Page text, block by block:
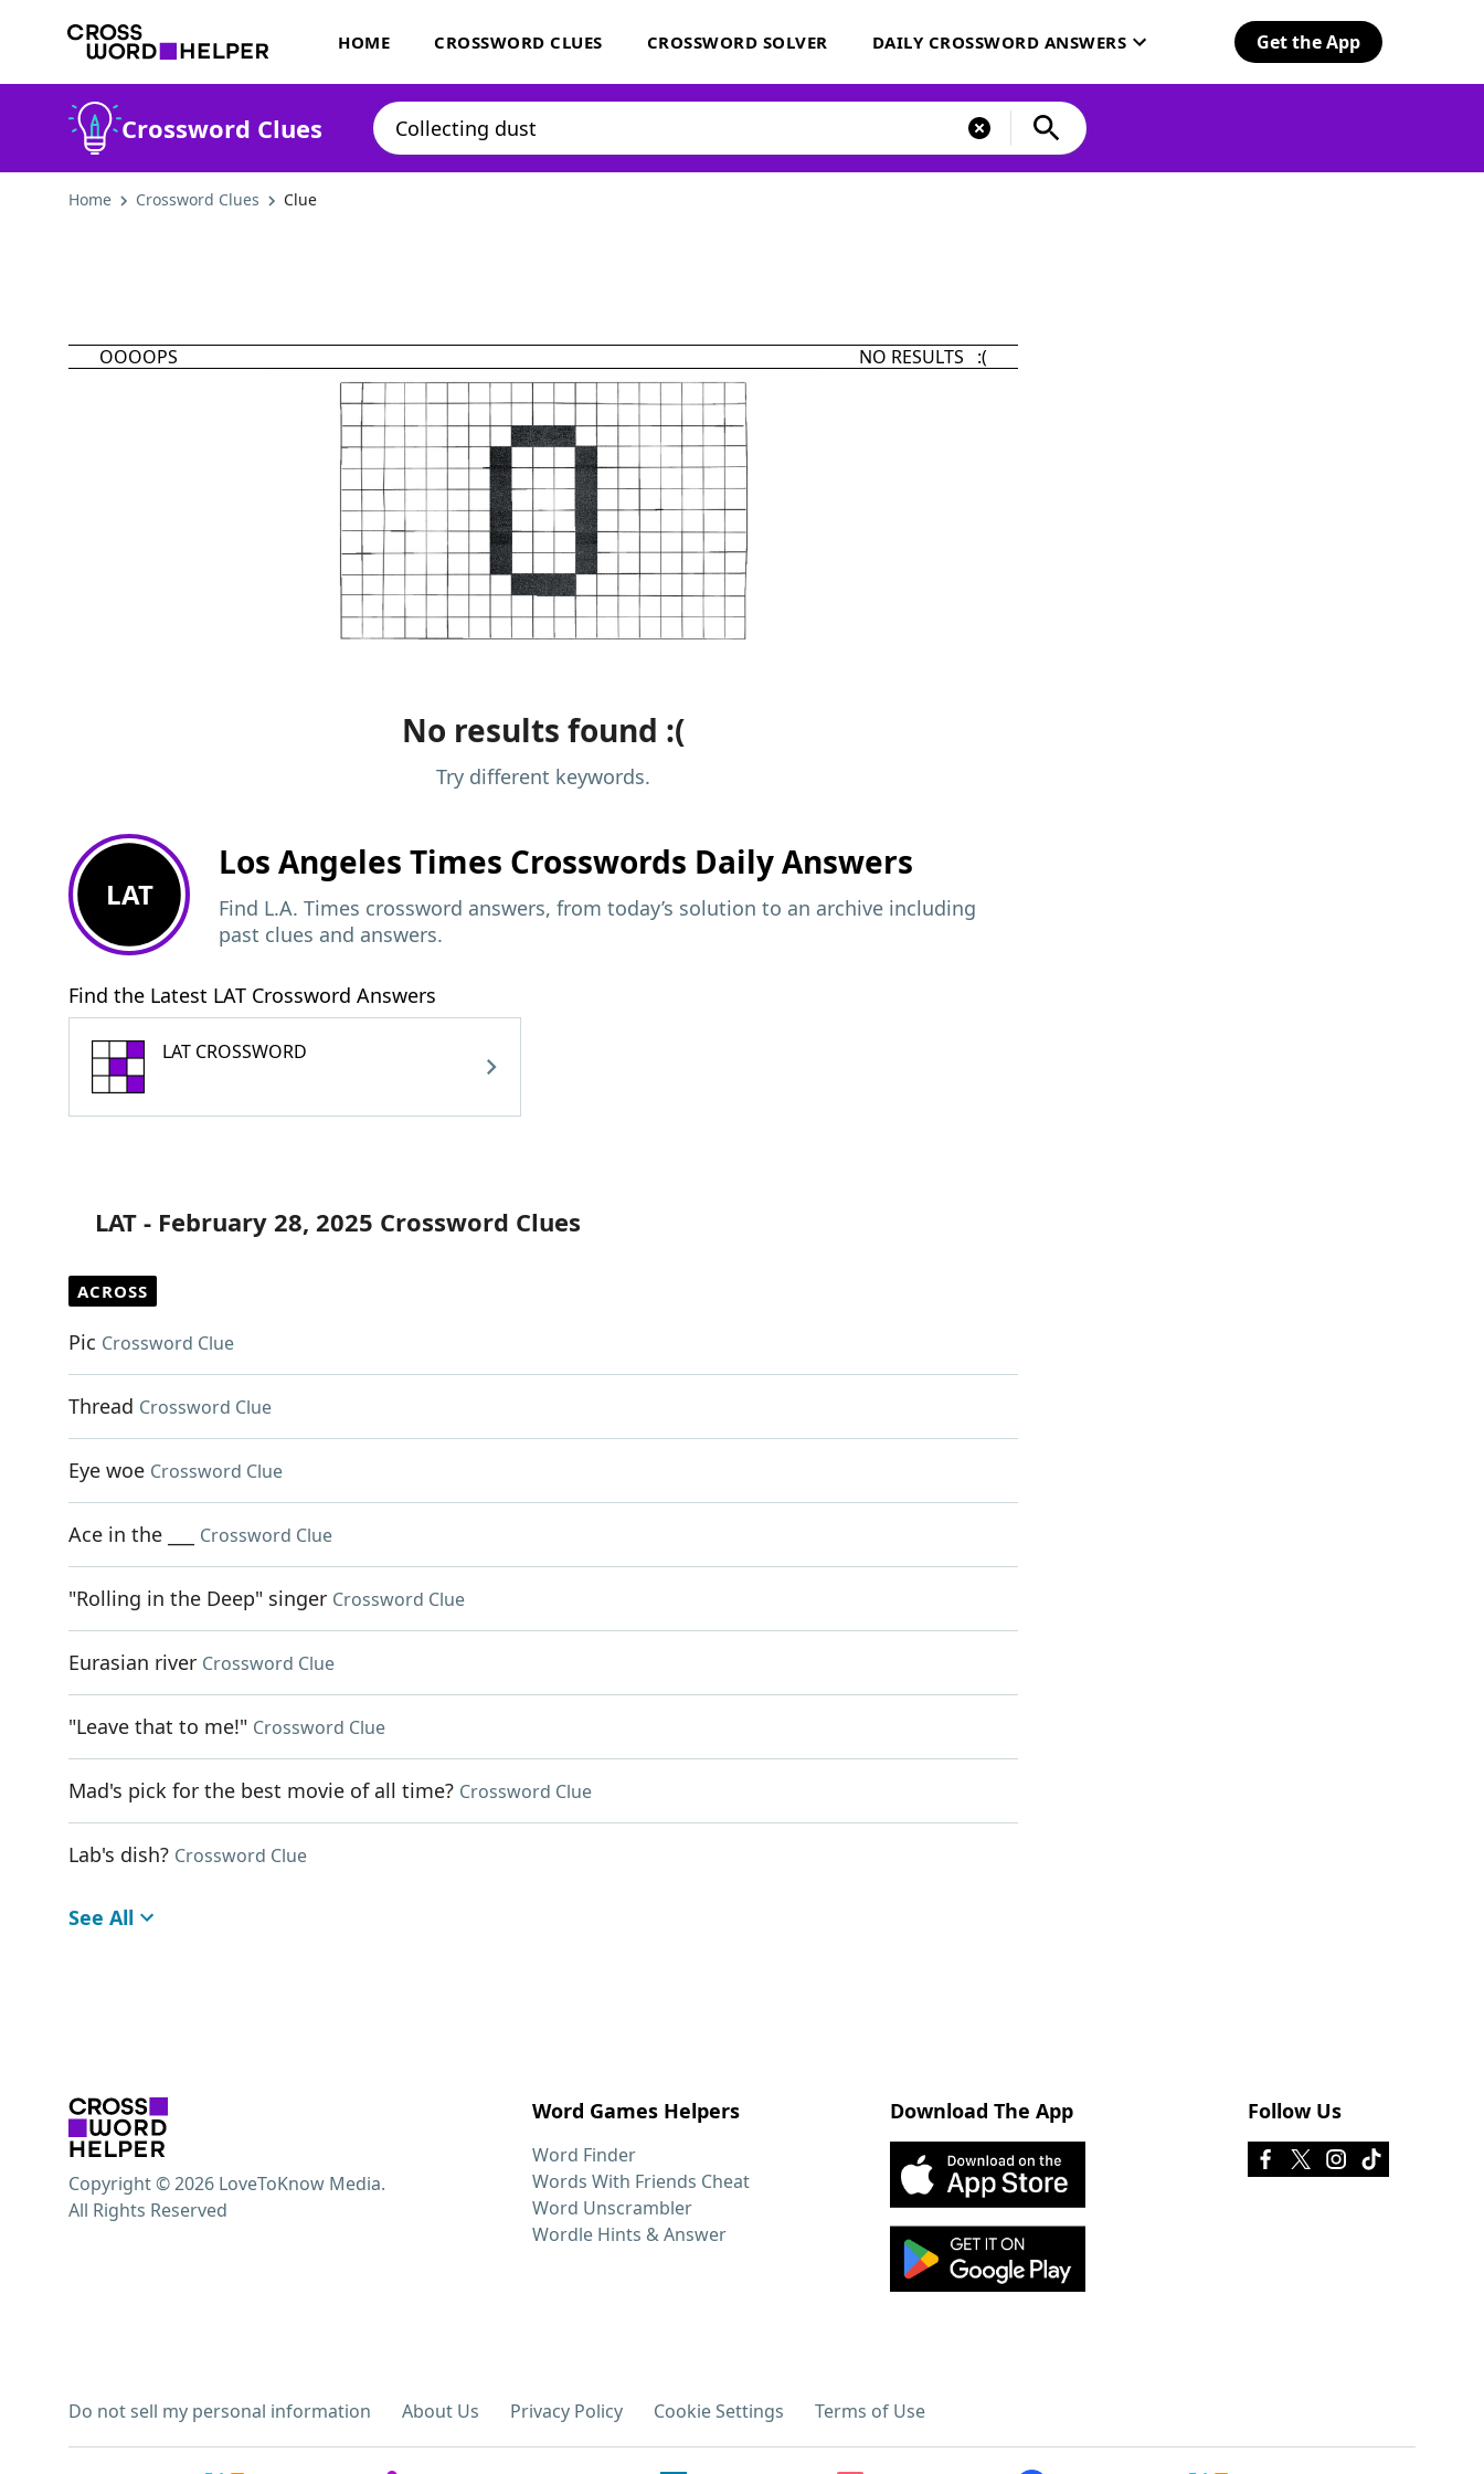
HOME CROSSWORD CLUES CROSSWORD SOLVER DAILY CROSSWORD ANSWERS Get the App
Crossword Clues
Home Crossword Clues Clue
OOOOPS NO RESULTS :(
No results found :(
Try different keywords.
LAT
Los Angeles Times Crosswords Daily Answers
Find L.A. Times crossword answers, from today’s solution to an archive including
past clues and answers.
Find the Latest LAT Crossword Answers
LAT CROSSWORD
LAT - February 28, 2025 Crossword Clues
ACROSS
Pic Crossword Clue
Thread Crossword Clue
Eye woe Crossword Clue
Ace in the ___ Crossword Clue
"Rolling in the Deep" singer Crossword Clue
Eurasian river Crossword Clue
"Leave that to me!" Crossword Clue
Mad's pick for the best movie of all time? Crossword Clue
Lab's dish? Crossword Clue
See All
Word Games Helpers
Word Finder
Words With Friends Cheat
Word Unscrambler
Wordle Hints & Answer
Download The App Follow Us
Do not sell my personal information About Us Privacy Policy Cookie Settings Terms of Use
Copyright © 2026 LoveToKnow Media.
All Rights Reserved